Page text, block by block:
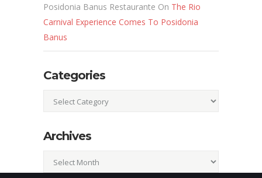
Posidonia Banus Restaurante On The Rio
Carnival Experience Comes To Posidonia
Banus
Categories
Categories
Archives
Archives